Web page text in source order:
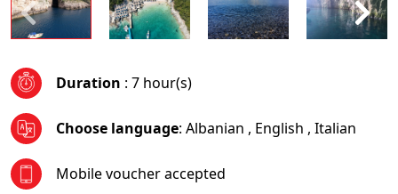
Duration : 7 hour(s)
Choose language: Albanian , English , Italian
Mobile voucher accepted